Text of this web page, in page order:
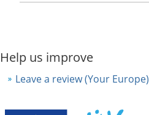
Help us improve
Leave a review (Your Europe)